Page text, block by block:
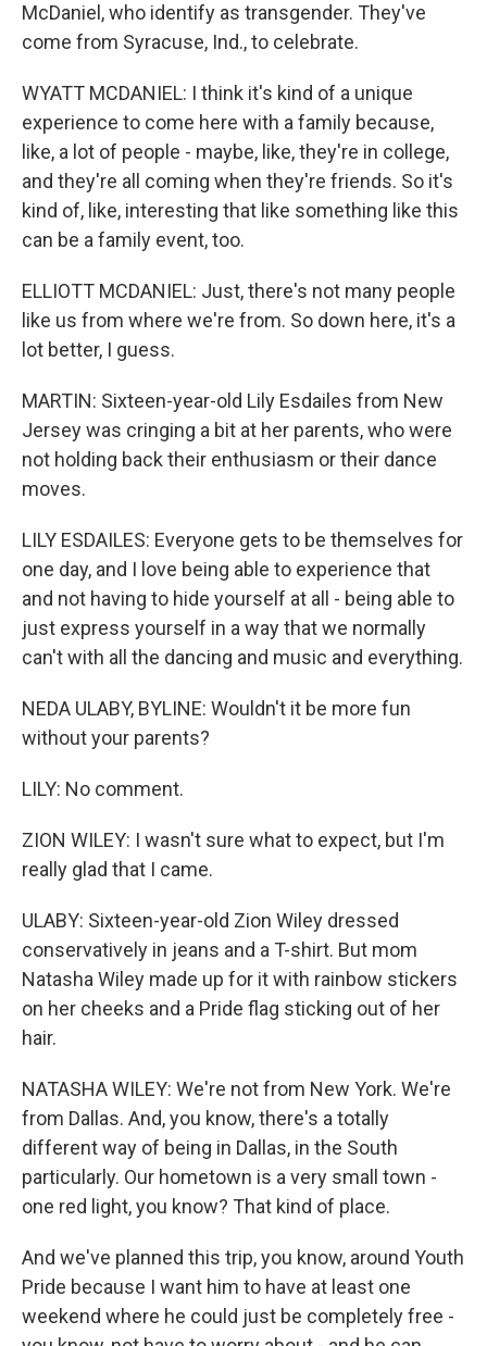
McDaniel, who identify as transgender. They've
come from Syracuse, Ind., to celebrate.
WYATT MCDANIEL: I think it's kind of a unique
experience to come here with a family because,
like, a lot of people - maybe, like, they're in college,
and they're all coming when they're friends. So it's
kind of, like, interesting that like something like this
can be a family event, too.
ELLIOTT MCDANIEL: Just, there's not many people
like us from where we're from. So down here, it's a
lot better, I guess.
MARTIN: Sixteen-year-old Lily Esdailes from New
Jersey was cringing a bit at her parents, who were
not holding back their enthusiasm or their dance
moves.
LILY ESDAILES: Everyone gets to be themselves for
one day, and I love being able to experience that
and not having to hide yourself at all - being able to
just express yourself in a way that we normally
can't with all the dancing and music and everything.
NEDA ULABY, BYLINE: Wouldn't it be more fun
without your parents?
LILY: No comment.
ZION WILEY: I wasn't sure what to expect, but I'm
really glad that I came.
ULABY: Sixteen-year-old Zion Wiley dressed
conservatively in jeans and a T-shirt. But mom
Natasha Wiley made up for it with rainbow stickers
on her cheeks and a Pride flag sticking out of her
hair.
NATASHA WILEY: We're not from New York. We're
from Dallas. And, you know, there's a totally
different way of being in Dallas, in the South
particularly. Our hometown is a very small town -
one red light, you know? That kind of place.
And we've planned this trip, you know, around Youth
Pride because I want him to have at least one
weekend where he could just be completely free -